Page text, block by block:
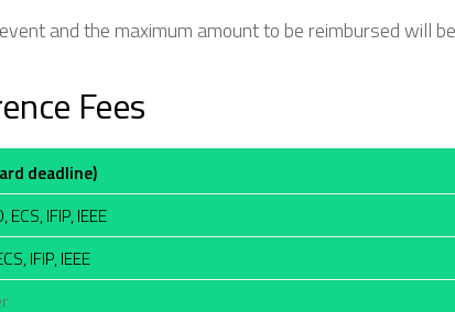
and the maximum amount to be reimbursed will
Fees
deadline)
IFIP, IEEE
IFIP, IEEE